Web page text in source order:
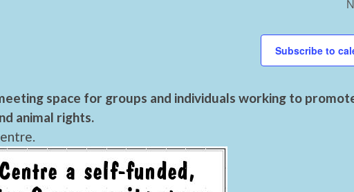
Subscribe to
space for groups and individuals working to
animal rights.